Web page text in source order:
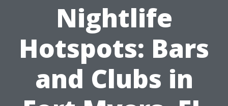
Nightlife
Hotspots: Bars
and Clubs in